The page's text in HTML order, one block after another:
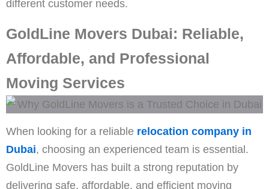
different customer needs.
GoldLine Movers Dubai: Reliable,
Affordable, and Professional
Moving Services
When looking for a reliable relocation company in
Dubai, choosing an experienced team is essential.
GoldLine Movers has built a strong reputation by
delivering safe, affordable, and efficient moving